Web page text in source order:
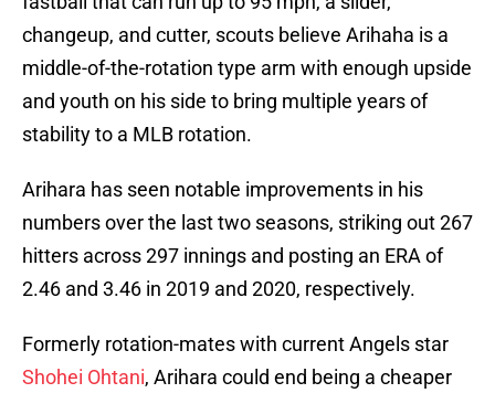
changeup, and cutter, scouts believe Arihaha is a
middle-of-the-rotation type arm with enough upside
and youth on his side to bring multiple years of
stability to a MLB rotation.
Arihara has seen notable improvements in his
numbers over the last two seasons, striking out 267
hitters across 297 innings and posting an ERA of
2.46 and 3.46 in 2019 and 2020, respectively.
Formerly rotation-mates with current Angels star
Shohei Ohtani, Arihara could end being a cheaper